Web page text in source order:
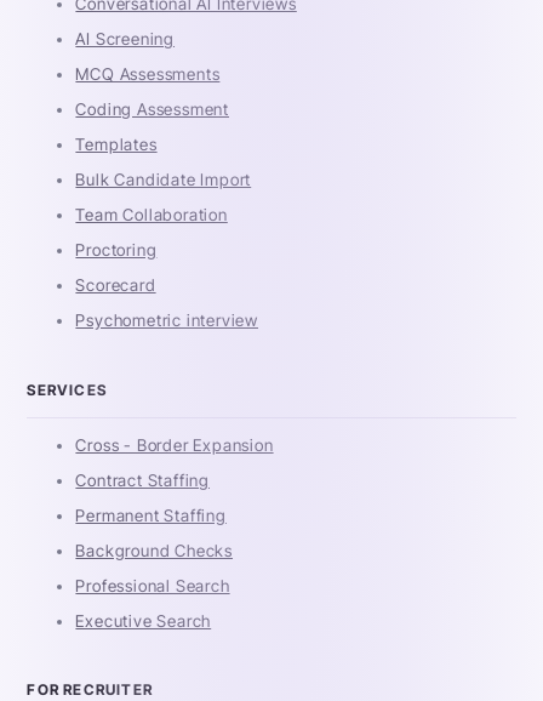
AI Screening
MCQ Assessments
Coding Assessment
Templates
Bulk Candidate Import
Team Collaboration
Proctoring
Scorecard
Psychometric interview
SERVICES
Cross - Border Expansion
Contract Staffing
Permanent Staffing
Background Checks
Professional Search
Executive Search
FOR RECRUITER